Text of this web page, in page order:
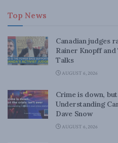
Top News
Canadian judges
Rainer Knopff
Talks
AUGUST 6, 2026
Crime is down,
Understanding
Dave Snow
AUGUST 6, 2026